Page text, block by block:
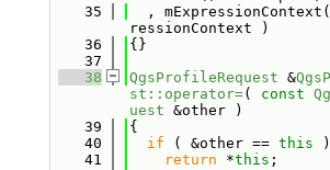
   35
,
ressionContext )
   36
{}
   37
   38
QgsProfileRequest &
st::operator=( const
uest &other )
   39
{
   40
if ( &other == this )
   41
return *this ;